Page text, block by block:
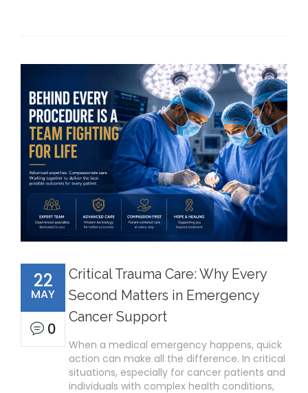
22
MAY
0
Critical Trauma Care: Why Every
Second Matters in Emergency
Cancer Support
When a medical emergency happens, quick
action can make all the difference. In critical
situations, especially for cancer patients and
individuals with complex health conditions,